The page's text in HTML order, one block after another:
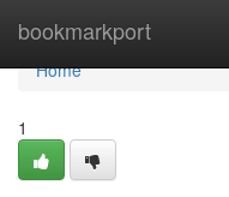
bookmarkport
Home
Home
1